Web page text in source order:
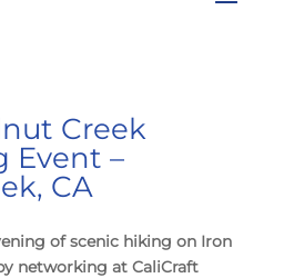
Creek
Event –
CA
of scenic hiking on Iron
networking at CaliCraft